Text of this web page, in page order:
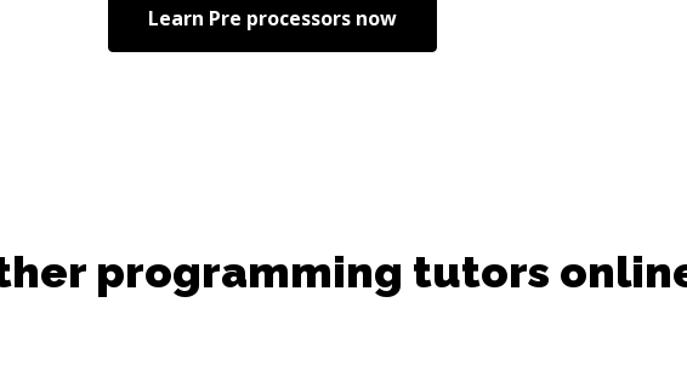
Learn Pre processorsnow
programming tutors